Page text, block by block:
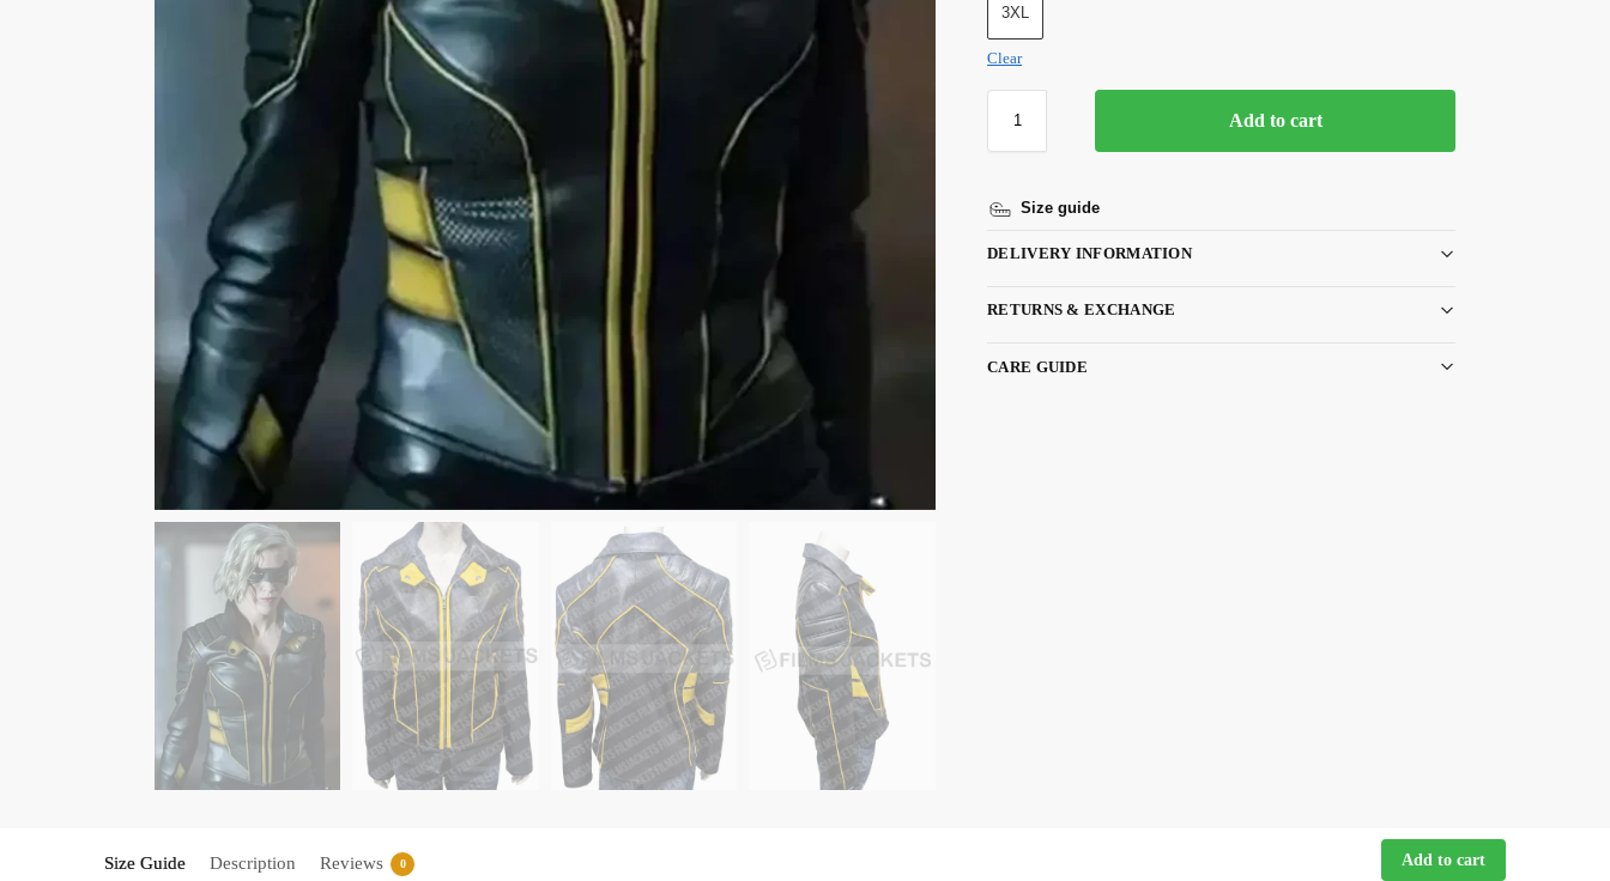
3XL
Clear
Add to cart
Size guide
DELIVERY INFORMATION
RETURNS & EXCHANGE
CARE GUIDE
Size Guide Description Reviews 0 Add to cart